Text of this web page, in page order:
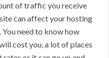
of traffic you receive
can affect your hosting
You need to know how
cost you, a lot of places